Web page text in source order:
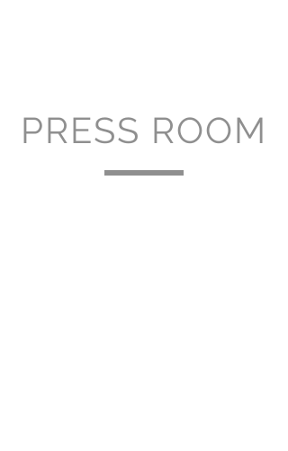
PRESS ROOM